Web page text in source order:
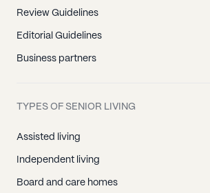
Review Guidelines
Editorial Guidelines
Business partners
TYPES OF SENIOR LIVING
Assisted living
Independent living
Board and care homes